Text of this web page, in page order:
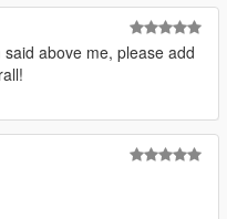
above me, please add